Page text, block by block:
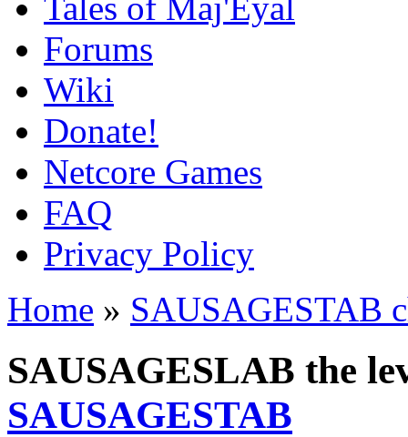
Forums
Wiki
Donate!
Netcore Games
FAQ
Privacy Policy
Home » SAUSAGESTAB
SAUSAGESLAB the
SAUSAGESTAB